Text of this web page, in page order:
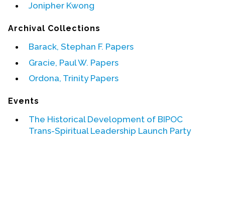
Event Videos
GALA Celebration Videos
Online Exhibitions
Teaching Resources
Book Shelf
Jonipher Kwong
Archival Collections
Barack, Stephan F. Papers
Gracie, Paul W. Papers
Ordona, Trinity Papers
Events
The Historical Development of BIPOC
Trans-Spiritual Leadership Launch Party